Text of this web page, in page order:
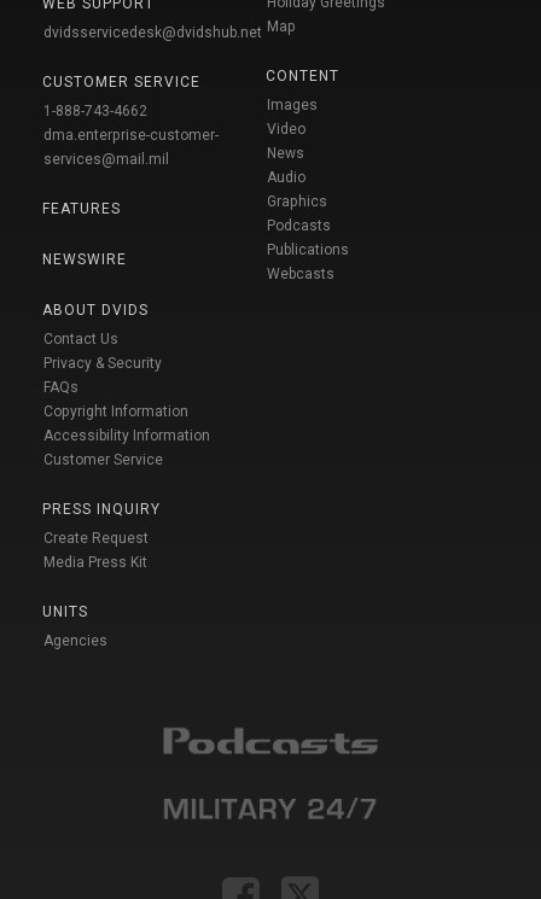
WEB SUPPORT
dvidsservicedesk@dvidshub.net
CUSTOMER SERVICE
1-888-743-4662
dma.enterprise-customer-
services@mail.mil
FEATURES
NEWSWIRE
ABOUT DVIDS
Contact Us
Privacy & Security
FAQs
Copyright Information
Accessibility Information
Customer Service
PRESS INQUIRY
Create Request
Media Press Kit
UNITS
Agencies
Map
CONTENT
Images
Video
News
Audio
Graphics
Podcasts
Publications
Webcasts